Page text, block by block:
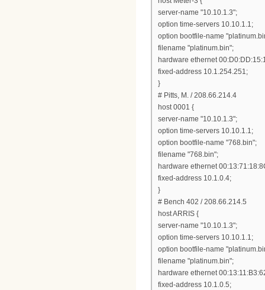
server-name "10.10.1.3";
option time-servers 10.10.1.1;
option bootfile-name
filename "platinum.bin";
hardware ethernet
fixed-address 10.1.254.251;
}
# Pitts, M. / 208.66.214.4
host 0001 {
server-name "10.10.1.3";
option time-servers 10.10.1.1;
option bootfile-name "768.bin";
filename "768.bin";
hardware ethernet
fixed-address 10.1.0.4;
}
# Bench 402 / 208.66.214.5
host ARRIS {
server-name "10.10.1.3";
option time-servers 10.10.1.1;
option bootfile-name
filename "platinum.bin";
hardware ethernet
fixed-address 10.1.0.5;